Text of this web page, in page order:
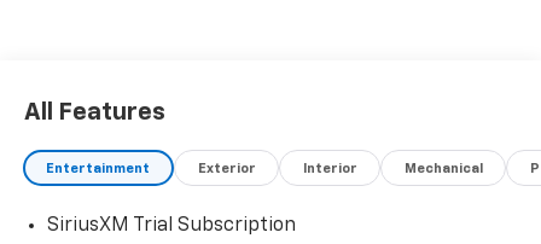
All Features
Entertainment Exterior Interior Mechanical
SiriusXM Trial Subscription